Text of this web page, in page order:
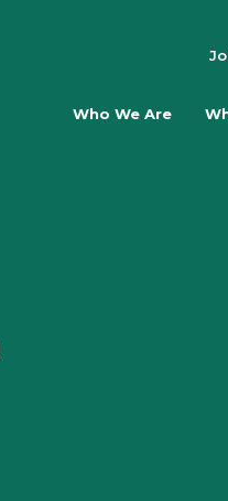
Who We Are